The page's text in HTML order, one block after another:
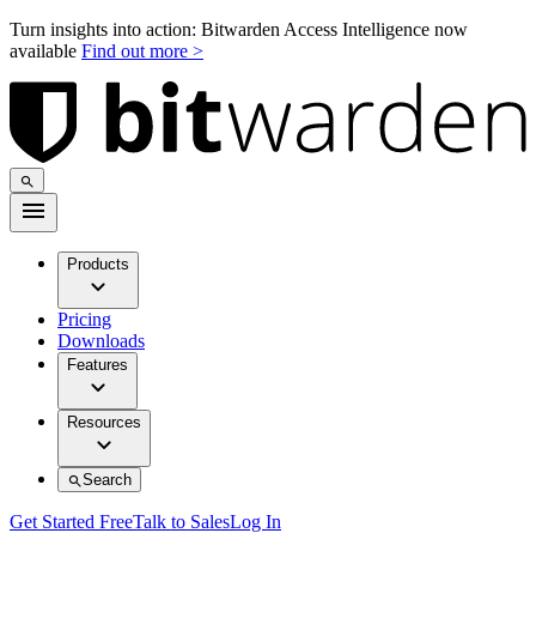
Turn insights into action: Bitwarden Access Intelligence now
available Find out more >
Products
Pricing
Downloads
Features
Resources
Search
Get Started FreeTalk to SalesLog In